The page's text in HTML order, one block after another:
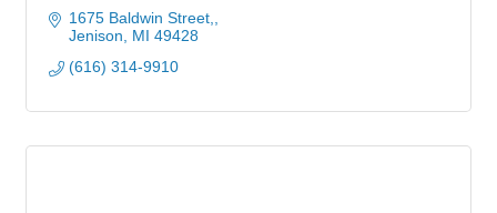
1675 Baldwin Street,
Jenison
MI 49428
(616) 314-9910